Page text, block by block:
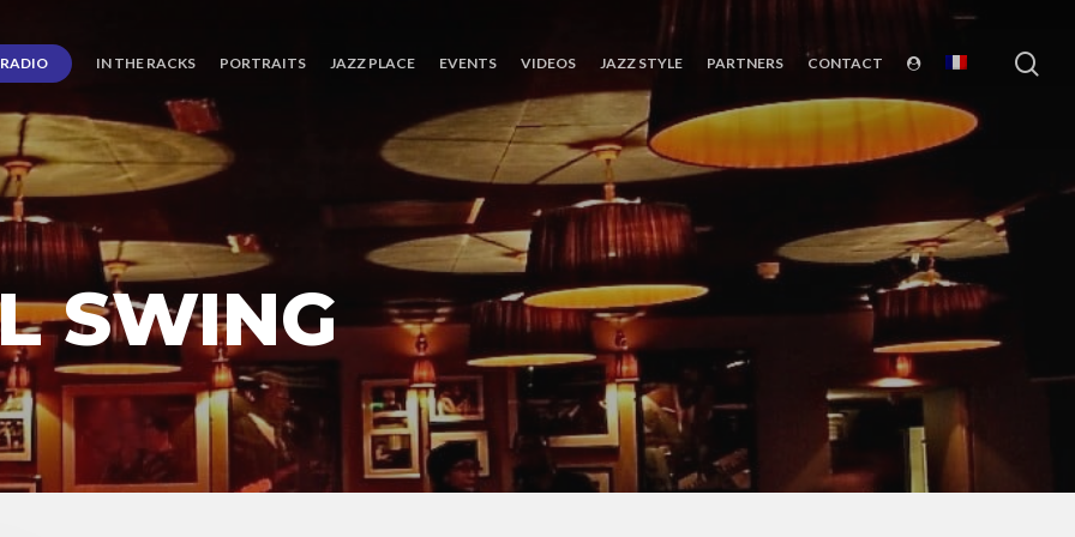
RADIO IN THE RACKS PORTRAITS JAZZ PLACE EVENTS VIDEOS JAZZ STYLE PARTNERS CONTACT
SWING